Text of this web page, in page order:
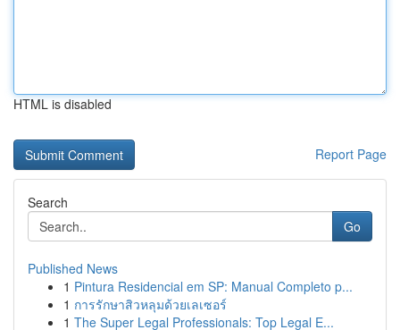
HTML is disabled
Report Page
Search
Go
Published News
1 Pintura Residencial em SP: Manual Completo p...
1 การรักษาสิวหลุมด้วยเลเซอร์
1 The Super Legal Professionals: Top Legal E...